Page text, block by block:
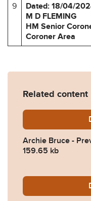
9
Dated: 18/04/
M D FLEMING
HM Senior
Coroner Area
Related content
Archie Bruce -
159.65 kb